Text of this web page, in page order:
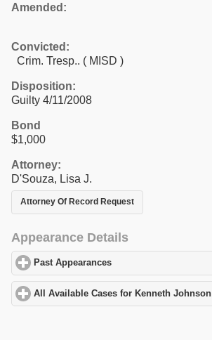
Amended:
Convicted:
Crim. Tresp.. ( MISD )
Disposition:
Guilty 4/11/2008
Bond
$1,000
Attorney:
D'Souza, Lisa J.
Attorney Of Record Request
Appearance Details
Past Appearances
All Available Cases for Kenneth Johnson